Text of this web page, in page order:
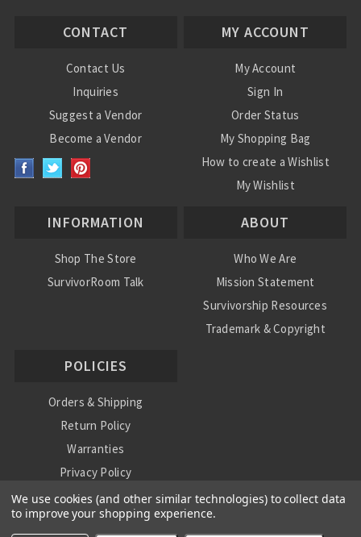
CONTACT
Contact Us
Inquiries
Suggest a Vendor
Become a Vendor
MY ACCOUNT
My Account
Sign In
Order Status
My Shopping Bag
How to create a Wishlist
My Wishlist
INFORMATION
Shop The Store
SurvivorRoom Talk
ABOUT
Who We Are
Mission Statement
Survivorship Resources
Trademark & Copyright
POLICIES
Orders & Shipping
Return Policy
Warranties
Privacy Policy
International Shipping Policy
We use cookies (and other similar technologies) to collect data
to improve your shopping experience.